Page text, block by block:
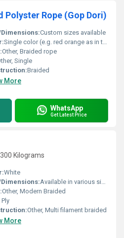
Polyster Rope (Gop Dori)
Custom sizes available
Single color (e.g. red orange as in the image)
Other, Braided rope
Single
Braided
More
WhatsApp
Get Latest Price
Kilograms
White
Available in various sizes and diameters
Other, Modern Braided
Ply
Other, Multi filament braided
More